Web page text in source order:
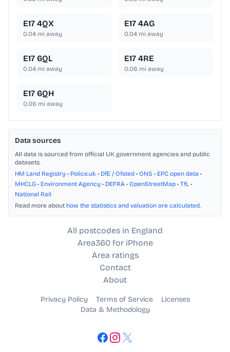
E17 4QX
0.04 mi away
E17 4AG
0.04 mi away
E17 6QL
0.04 mi away
E17 4RE
0.06 mi away
E17 6QH
0.06 mi away
Data sources
All data is sourced from official UK government agencies and public
datasets.
HM Land Registry • Police.uk • DfE / Ofsted • ONS • EPC open data •
MHCLG • Environment Agency • DEFRA • OpenStreetMap • TfL •
National Rail
Read more about how the statistics and valuation are calculated.
All postcodes in England
Area360 for iPhone
Area ratings
Contact
About
Privacy Policy Terms of Service
Licenses
Data & Methodology